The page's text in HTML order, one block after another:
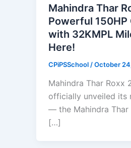
Mahindra Thar
Powerful 150HP
with 32KMPL
Here!
CPiPSSchool /October
Mahindra Thar Roxx
officially unveiled its
— the Mahindra Thar
[…]